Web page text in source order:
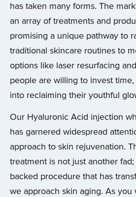
has taken many forms. The
an array of treatments and
promising a unique pathway to
traditional skincare routines to
options like laser resurfacing
people are willing to invest
into reclaiming their youthful
Our Hyaluronic Acid injection
has garnered widespread
approach to skin rejuvenation.
treatment is not just another fad;
backed procedure that has
we approach skin aging. As you